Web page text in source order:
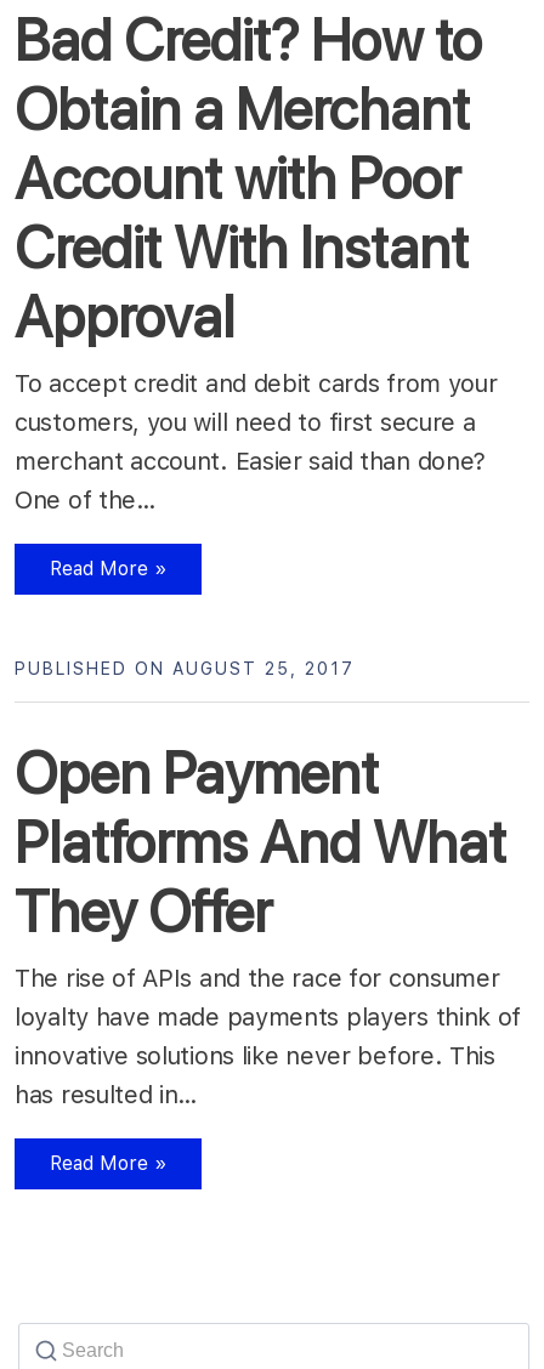
Bad Credit? How to
Obtain a Merchant
Account with Poor
Credit With Instant
Approval
To accept credit and debit cards from your
customers, you will need to first secure a
merchant account. Easier said than done?
One of the…
Read More »
Open Payment
Platforms And What
They Offer
PUBLISHED ON AUGUST 25, 2017
The rise of APIs and the race for consumer
loyalty have made payments players think of
innovative solutions like never before. This
has resulted in…
Read More »